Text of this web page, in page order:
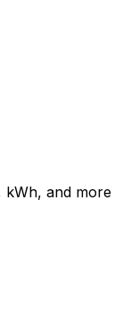
kWh, and more